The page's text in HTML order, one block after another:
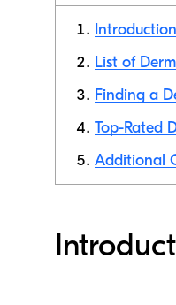
List of
Finding a
Top-Rated
Additional